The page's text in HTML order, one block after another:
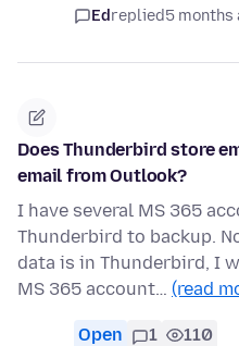
Edreplied5 months
Does Thunderbird store
email from Outlook?
I have several MS 365
Thunderbird to backup.
data is in Thunderbird, I
MS 365 account… (read
Open 1 110